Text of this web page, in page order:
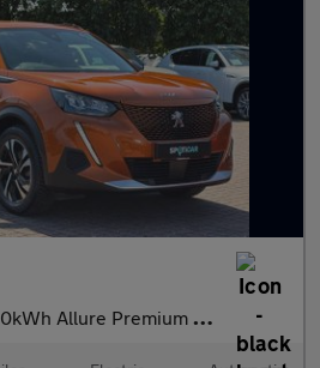
Allure Premium SUV 5dr Electric Auto (7kW Charger) (136 ps